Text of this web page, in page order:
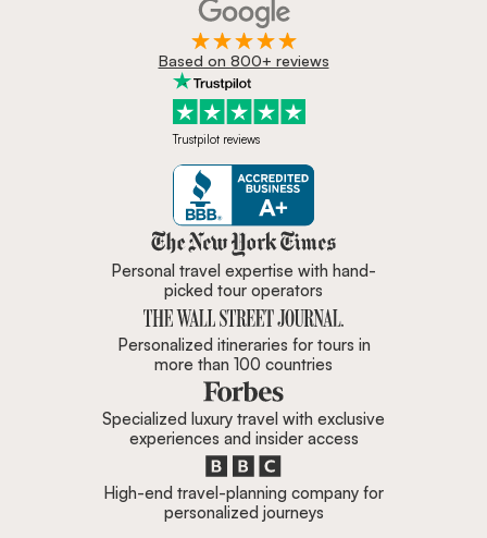
Based on 800+ reviews
Trustpilot reviews
Zicasso is featured in New York
Personal travel expertise with hand-
picked tour operators
Personalized itineraries for tours in
more than 100 countries
Specialized luxury travel with exclusive
experiences and insider access
High-end travel-planning company for
personalized journeys